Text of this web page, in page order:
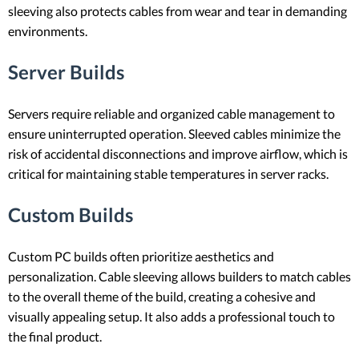
sleeving also protects cables from wear and tear in demanding
environments.
Server Builds
Servers require reliable and organized cable management to
ensure uninterrupted operation. Sleeved cables minimize the
risk of accidental disconnections and improve airflow, which is
critical for maintaining stable temperatures in server racks.
Custom Builds
Custom PC builds often prioritize aesthetics and
personalization. Cable sleeving allows builders to match cables
to the overall theme of the build, creating a cohesive and
visually appealing setup. It also adds a professional touch to
the final product.